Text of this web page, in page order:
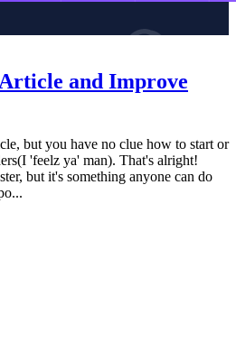
and Improve
but you have no clue how to start or
'feelz ya' man). That's alright!
but it's something anyone can do